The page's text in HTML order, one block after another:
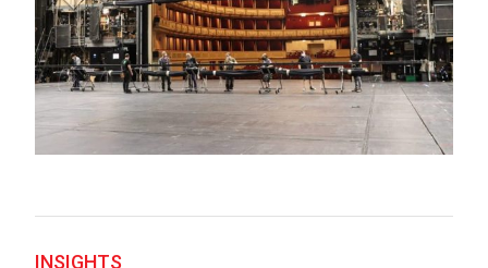
INSIGHTS